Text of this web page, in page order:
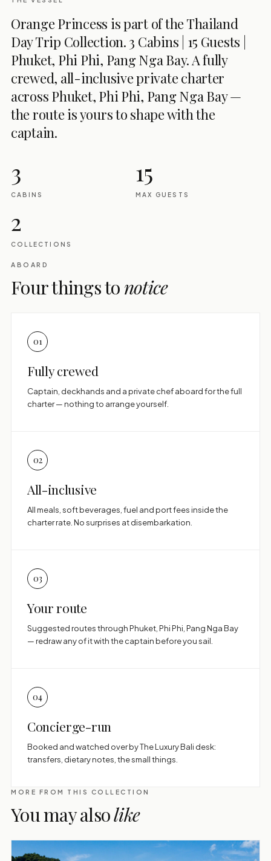
Orange Princess is part of the Thailand
Day Trip Collection. 3 Cabins | 15 Guests |
Phuket, Phi Phi, Pang Nga Bay. A fully
crewed, all-inclusive private charter
across Phuket, Phi Phi, Pang Nga Bay —
the route is yours to shape with the
captain.
3
CABINS
15
MAX GUESTS
2
COLLECTIONS
ABOARD
Four things to notice
01
Fully crewed
Captain, deckhands and a private chef aboard for the full
charter — nothing to arrange yourself.
02
All-inclusive
All meals, soft beverages, fuel and port fees inside the
charter rate. No surprises at disembarkation.
03
Your route
Suggested routes through Phuket, Phi Phi, Pang Nga Bay
— redraw any of it with the captain before you sail.
04
Concierge-run
Booked and watched over by The Luxury Bali desk:
transfers, dietary notes, the small things.
MORE FROM THIS COLLECTION
You may alsolike